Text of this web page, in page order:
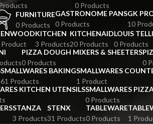
0 Products
FURNITURE
0 Products
GASTRONOME PANS
0 Products
GK
10
Product
KITCHEN
3 Products
KITCHENAID
20 Products
LOUIS
0 Products
PIZZA DOUGH MIXERS & SHEETERS
0 Products
0
SMALLWARES BAKING
61 Products
SMALLWARES
1 Product
KITCHEN UTENSILSSMALLWARES
0 Products
STANZA
3 Products
STENX
31 Products
TABLEWARE
0 Products
1